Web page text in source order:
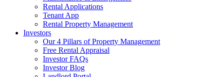
Rental Applications
Tenant App
Rental Property Management
Investors
Our 4 Pillars of Property Management
Free Rental Appraisal
Investor FAQs
Investor Blog